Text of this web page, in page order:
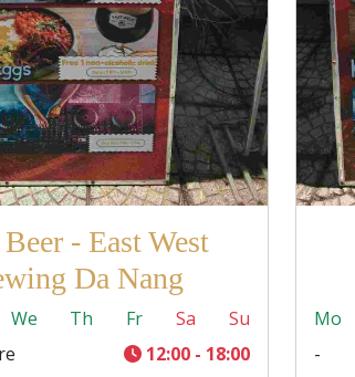
- East West
Da Nang
We Th Fr Sa
Su
12:00 - 18:00
Mo
-